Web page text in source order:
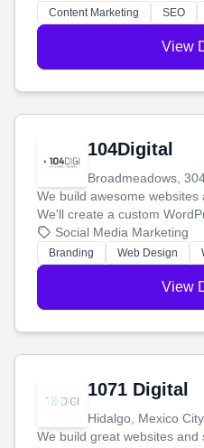
stress-free.
Content Marketing SEO
View
104Digital
Broadmeadows,
We build awesome websites
We'll create a custom
boost your search rankings
online.
Social Media Marketing
Branding Web Design
View
1071 Digital
Hidalgo, Mexico City
We build great websites